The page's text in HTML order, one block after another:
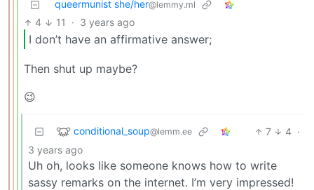
queermunist she/her@lemmy.ml
4 11 · 3 years ago
I don’t have an affirmative answer;
Then shut up maybe?
😉
conditional_soup@lemm.ee 7 4 ·
3 years ago
Uh oh, looks like someone knows how to write
sassy remarks on the internet. I’m very impressed!